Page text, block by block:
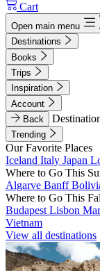
Cart
Open main menu
Destinations
Books
Trips
Inspiration
Account
Back
Trending
Our Favorite Places
Iceland Italy Japan
Where to Go This
Algarve Banff
Where to Go This
Budapest Lisbon
Vietnam
View all destinations